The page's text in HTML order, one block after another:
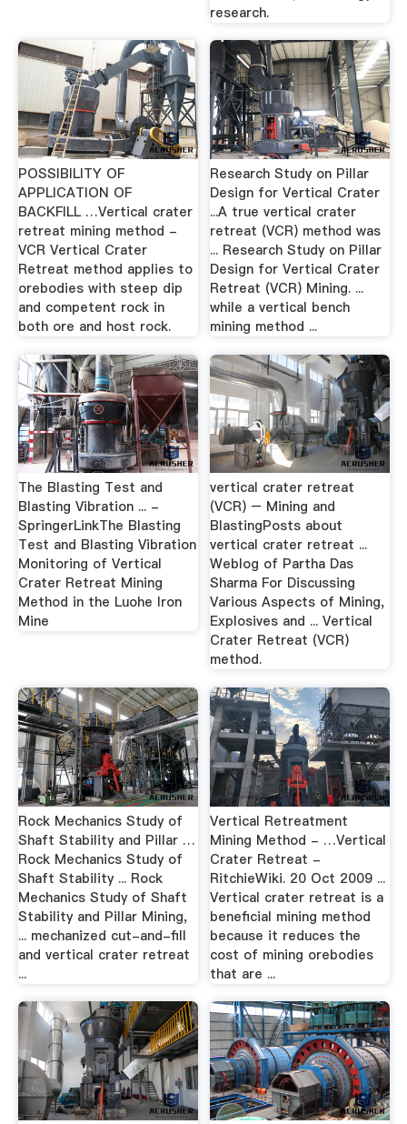
research.
POSSIBILITY OF
APPLICATION OF
BACKFILL …Vertical crater
retreat mining method -
VCR Vertical Crater
Retreat method applies to
orebodies with steep dip
and competent rock in
both ore and host rock.
Research Study on Pillar
Design for Vertical Crater
...A true vertical crater
retreat (VCR) method was
... Research Study on Pillar
Design for Vertical Crater
Retreat (VCR) Mining. ...
while a vertical bench
mining method ...
The Blasting Test and
Blasting Vibration ... -
SpringerLinkThe Blasting
Test and Blasting Vibration
Monitoring of Vertical
Crater Retreat Mining
Method in the Luohe Iron
Mine
vertical crater retreat
(VCR) – Mining and
BlastingPosts about
vertical crater retreat ...
Weblog of Partha Das
Sharma For Discussing
Various Aspects of Mining,
Explosives and ... Vertical
Crater Retreat (VCR)
method.
Rock Mechanics Study of
Shaft Stability and Pillar …
Rock Mechanics Study of
Shaft Stability ... Rock
Mechanics Study of Shaft
Stability and Pillar Mining,
... mechanized cut-and-fill
and vertical crater retreat
...
Vertical Retreatment
Mining Method - …Vertical
Crater Retreat -
RitchieWiki. 20 Oct 2009 ...
Vertical crater retreat is a
beneficial mining method
because it reduces the
cost of mining orebodies
that are ...